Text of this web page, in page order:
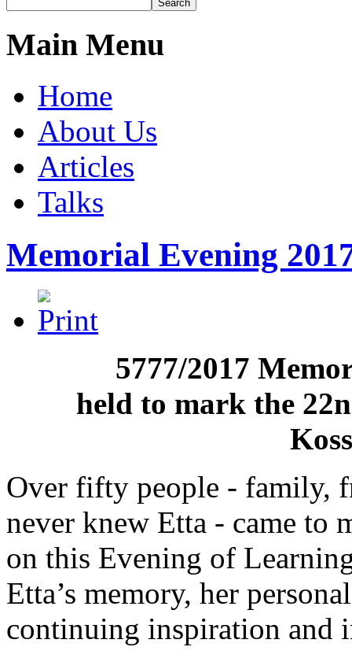
Main Menu
Home
About Us
Articles
Talks
Memorial Evening
5777/2017
held to mark the
Over fifty people - family,
never knew Etta - came to
on this Evening of
Etta’s memory, her
continuing inspiration and